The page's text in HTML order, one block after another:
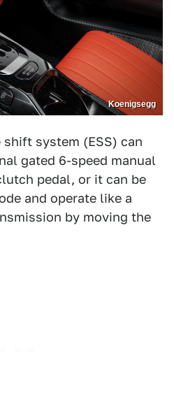
Koenigsegg
shift system (ESS) can
gated 6-speed manual
pedal, or it can be
and operate like a
by moving the